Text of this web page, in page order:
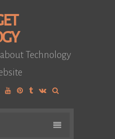
Technology
YouTubePinterest
Tumblr
VK